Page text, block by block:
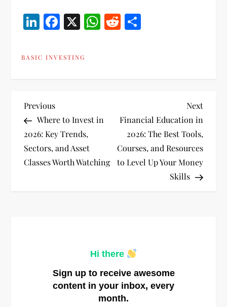
LinkedIn
Facebook
X WhatsApp
Reddit
BASIC INVESTING
P
o
s
Previous
Post
Previous
Where to Invest in
2026: Key Trends,
Sectors, and Asset
Classes Worth Watching
Next
Post
Next
Financial Education in
2026: The Best Tools,
Courses, and Resources
to Level Up Your Money
Skills
Hi there
Sign up to receive awesome
content in your inbox, every
month.